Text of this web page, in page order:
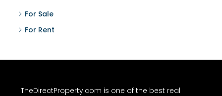
For Sale
For Rent
TheDirectProperty.com is one of the best real